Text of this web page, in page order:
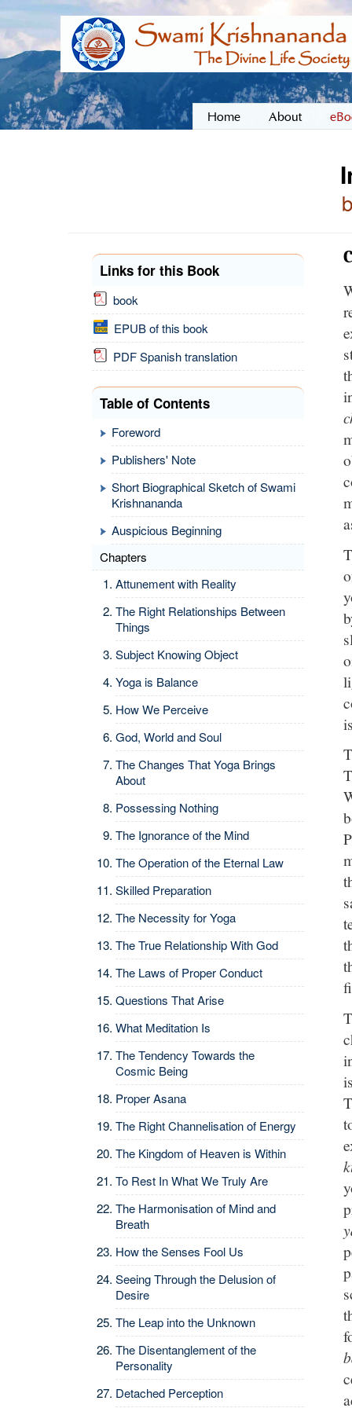
Home About
Links for this Book
book
EPUB of this book
PDF Spanish translation
Table of Contents
Foreword
Publishers' Note
Short Biographical Sketch of Swami
Krishnananda
Auspicious Beginning
Chapters
Attunement with Reality
The Right Relationships Between
Things
Subject Knowing Object
Yoga is Balance
How We Perceive
God, World and Soul
The Changes That Yoga Brings
About
Possessing Nothing
The Ignorance of the Mind
The Operation of the Eternal Law
Skilled Preparation
The Necessity for Yoga
The True Relationship With God
The Laws of Proper Conduct
Questions That Arise
What Meditation Is
The Tendency Towards the
Cosmic Being
Proper Asana
The Right Channelisation of Energy
The Kingdom of Heaven is Within
To Rest In What We Truly Are
The Harmonisation of Mind and
Breath
How the Senses Fool Us
Seeing Through the Delusion of
Desire
The Leap into the Unknown
The Disentanglement of the
Personality
Detached Perception